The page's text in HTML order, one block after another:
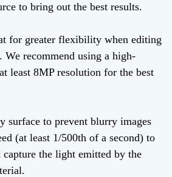
to bring out the best results.
for greater flexibility when editing
We recommend using a high-
least 8MP resolution for the best
surface to prevent blurry images
(at least 1/500th of a second) to
capture the light emitted by the